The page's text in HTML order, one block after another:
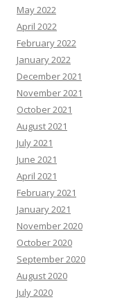
May 2022
April 2022
February 2022
January 2022
December 2021
November 2021
October 2021
August 2021
July 2021
June 2021
April 2021
February 2021
January 2021
November 2020
October 2020
September 2020
August 2020
July 2020